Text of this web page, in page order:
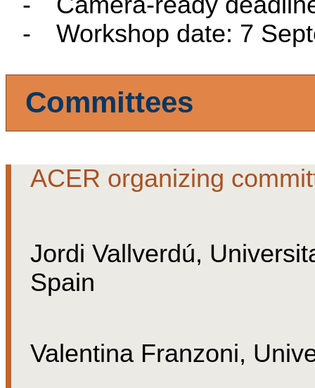
-
Workshop date: 7
Committees
ACER organizing
Jordi Vallverdú,
Spain
Valentina Franzoni,